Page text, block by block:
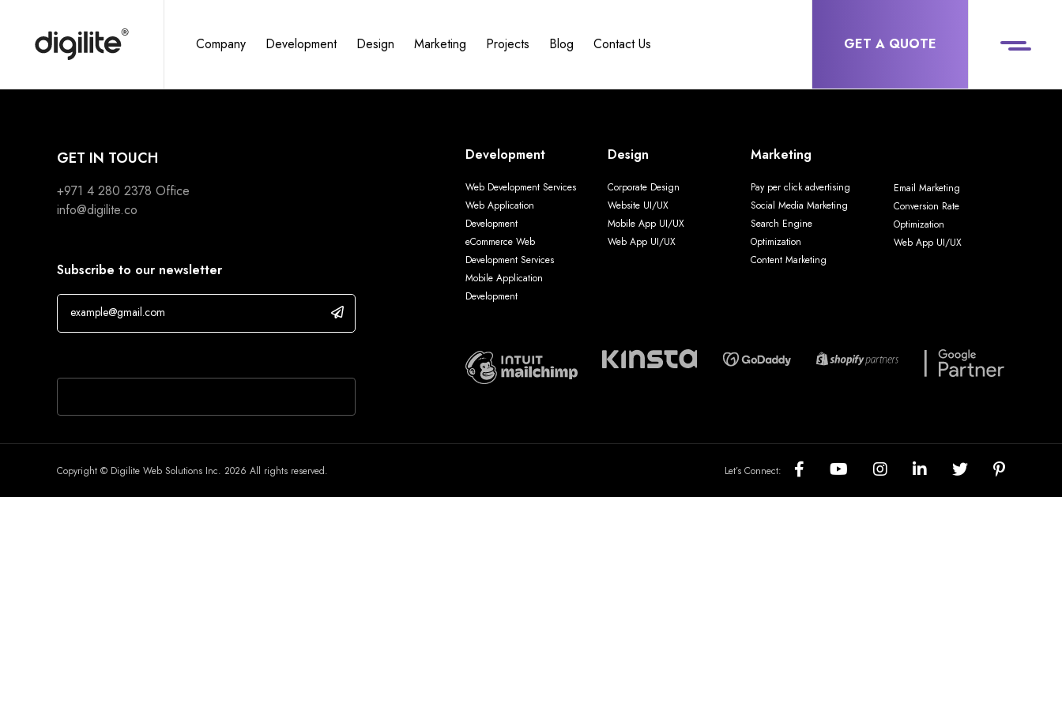
Company Development Design Marketing Projects Blog Contact Us GET A QUOTE
GET IN TOUCH
+971 4 280 2378 Office
info@digilite.co
Subscribe to our newsletter
Development
Web Development Services
Web Application
Development
eCommerce Web
Development Services
Mobile Application
Development
Design
Corporate Design
Website UI/UX
Mobile App UI/UX
Web App UI/UX
Marketing
Pay per click advertising
Social Media Marketing
Search Engine
Optimization
Content Marketing
Email Marketing
Conversion Rate
Optimization
Web App UI/UX
Copyright © Digilite Web Solutions Inc. 2026 All rights reserved. Let’s Connect: